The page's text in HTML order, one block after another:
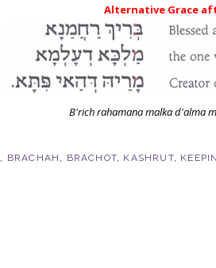
Alternative Grace
B'rich rahamana malka d'alma
BRACHAH BRACHOT KASHRUT,